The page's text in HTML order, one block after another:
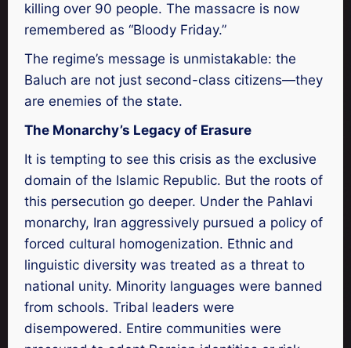
killing over 90 people. The massacre is now
remembered as “Bloody Friday.”
The regime’s message is unmistakable: the
Baluch are not just second-class citizens—they
are enemies of the state.
The Monarchy’s Legacy of Erasure
It is tempting to see this crisis as the exclusive
domain of the Islamic Republic. But the roots of
this persecution go deeper. Under the Pahlavi
monarchy, Iran aggressively pursued a policy of
forced cultural homogenization. Ethnic and
linguistic diversity was treated as a threat to
national unity. Minority languages were banned
from schools. Tribal leaders were
disempowered. Entire communities were